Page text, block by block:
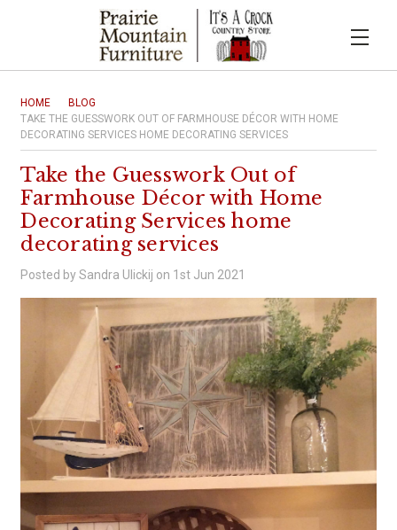
HOME
BLOG
TAKE THE GUESSWORK OUT OF FARMHOUSE DÉCOR WITH HOME
DECORATING SERVICES HOME DECORATING SERVICES
Take the Guesswork Out of
Farmhouse Décor with Home
Decorating Services home
decorating services
Posted by Sandra Ulickij on 1st Jun 2021